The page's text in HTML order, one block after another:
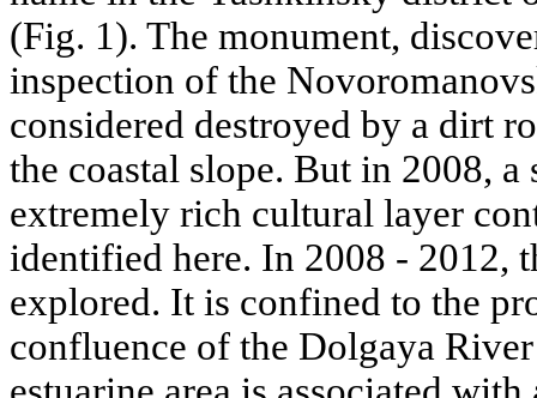
(Fig. 1). The monument,
inspection of the
considered destroyed by a dirt
the coastal slope. But in 2008,
extremely rich cultural layer
identified here. In 2008 - 2012,
explored. It is confined to the
confluence of the Dolgaya